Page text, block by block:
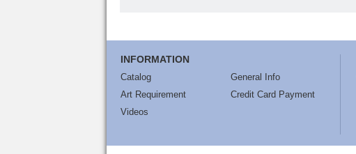
INFORMATION
Catalog
General Info
Art Requirement
Credit Card Payment
Videos